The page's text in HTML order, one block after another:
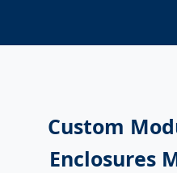
Custom
Enclosures